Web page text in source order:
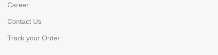
Career
Contact Us
Track your Order